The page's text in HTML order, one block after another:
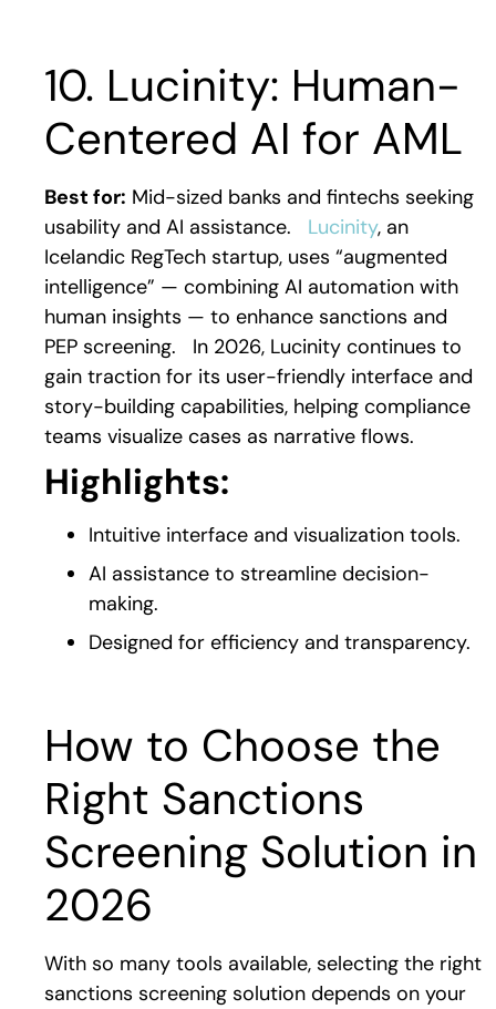
10. Lucinity: Human-
Centered AI for AML
Best for: Mid-sized banks and fintechs seeking
usability and AI assistance.
Lucinity, an
Icelandic RegTech startup, uses “augmented
intelligence” — combining AI automation with
human insights — to enhance sanctions and
PEP screening.
In 2026, Lucinity continues to
gain traction for its user-friendly interface and
story-building capabilities, helping compliance
teams visualize cases as narrative flows.
Highlights:
Intuitive interface and visualization tools.
AI assistance to streamline decision-
making.
Designed for efficiency and transparency.
How to Choose the
Right Sanctions
Screening Solution in
2026
With so many tools available, selecting the right
sanctions screening solution depends on your